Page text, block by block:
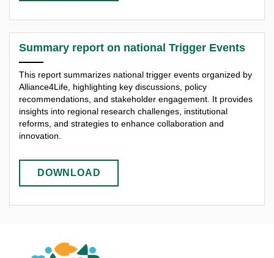
Summary report on national Trigger Events
This report summarizes national trigger events organized by
Alliance4Life, highlighting key discussions, policy
recommendations, and stakeholder engagement. It provides
insights into regional research challenges, institutional
reforms, and strategies to enhance collaboration and
innovation.
DOWNLOAD